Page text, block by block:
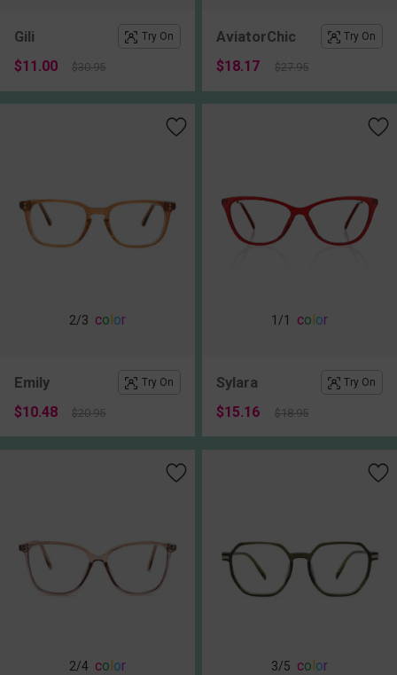
Gili Try On
$11.00 $30.95
AviatorChic Try On
$18.17 $27.95
2/3 color
Emily Try On
$10.48 $20.95
1 /1 color
Sylara Try On
$15.16 $18.95
2/4 color 3/5 color